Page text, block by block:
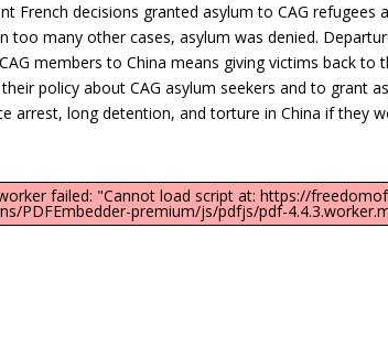
French decisions granted asylum to CAG
too many other cases, asylum was denied.
members to China means giving victims back to
policy about CAG asylum seekers and to grant
arrest, long detention, and torture in China if they
failed: "Cannot load script at: https://
PDFEmbedder-premium/js/pdfjs/pdf-